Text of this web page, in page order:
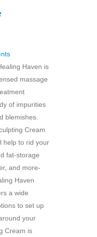
Haven is
massage
of impurities
blemishes.
Cream
help to rid your
fat-storage
and more-
Haven
a wide
to set up
your
Cream is